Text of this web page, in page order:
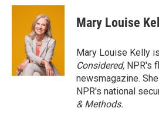
Mary Louise
Mary Louise Kelly
Considered, NPR's
newsmagazine.
NPR's national
& Methods.